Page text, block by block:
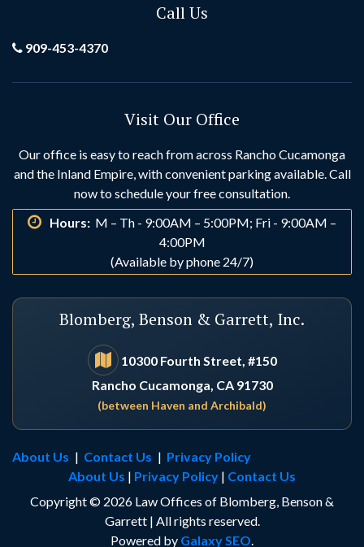
Grand Terrace
Irvine
Lake Elsinore Lake Forest
Loma Linda Los Alamitos
Los Angeles Lucerne Valley
Call Us
909-453-4370
Visit Our Office
Our office is easy to reach from across Rancho Cucamonga
and the Inland Empire, with convenient parking available. Call
now to schedule your free consultation.
Hours: M – Th - 9:00AM – 5:00PM; Fri - 9:00AM –
4:00PM
(Available by phone 24/7)
Blomberg, Benson & Garrett, Inc.
10300 Fourth Street, #150
Rancho Cucamonga, CA 91730
(between Haven and Archibald)
About Us | Contact Us | Privacy Policy
About Us | Privacy Policy | Contact Us
Copyright © 2026 Law Offices of Blomberg, Benson &
Garrett | All rights reserved.
Powered by Galaxy SEO.